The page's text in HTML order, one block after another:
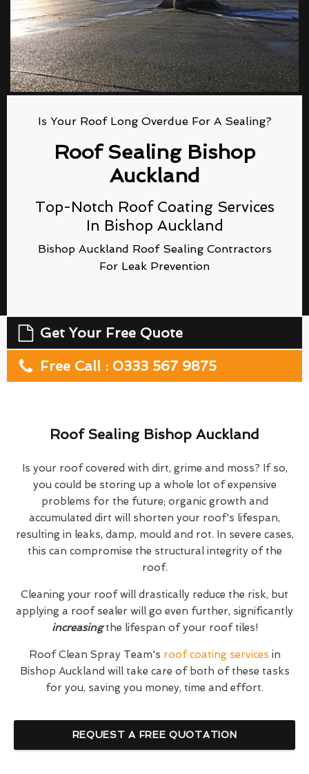
Is Your Roof Long Overdue For A Sealing?
Roof Sealing Bishop
Auckland
Top-Notch Roof Coating Services
In Bishop Auckland
Bishop Auckland Roof Sealing Contractors
For Leak Prevention
Get Your Free Quote
Free Call : 0333 567 9875
Roof Sealing Bishop Auckland
Is your roof covered with dirt, grime and moss? If so,
you could be storing up a whole lot of expensive
problems for the future; organic growth and
accumulated dirt will shorten your roof's lifespan,
resulting in leaks, damp, mould and rot. In severe cases,
this can compromise the structural integrity of the
roof.
Cleaning your roof will drastically reduce the risk, but
applying a roof sealer will go even further, significantly
increasingthe lifespan of your roof tiles!
Roof Clean Spray Team's roof coating services in
Bishop Auckland will take care of both of these tasks
for you, saving you money, time and effort.
REQUEST A FREE QUOTATION